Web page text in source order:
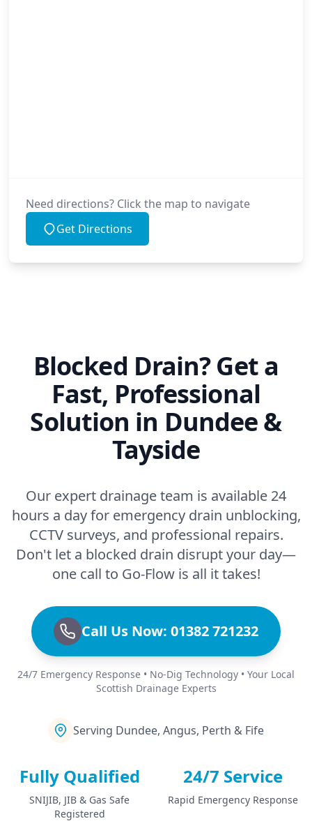
Need directions? Click the map to navigate
Get Directions
Blocked Drain? Get a
Fast, Professional
Solution in Dundee &
Tayside
Our expert drainage team is available 24
hours a day for emergency drain unblocking,
CCTV surveys, and professional repairs.
Don't let a blocked drain disrupt your day—
one call to Go-Flow is all it takes!
Call Us Now: 01382 721232
24/7 Emergency Response • No-Dig Technology • Your Local
Scottish Drainage Experts
Serving Dundee, Angus, Perth & Fife
Fully Qualified
SNIJIB, JIB & Gas Safe
Registered
24/7 Service
Rapid Emergency Response